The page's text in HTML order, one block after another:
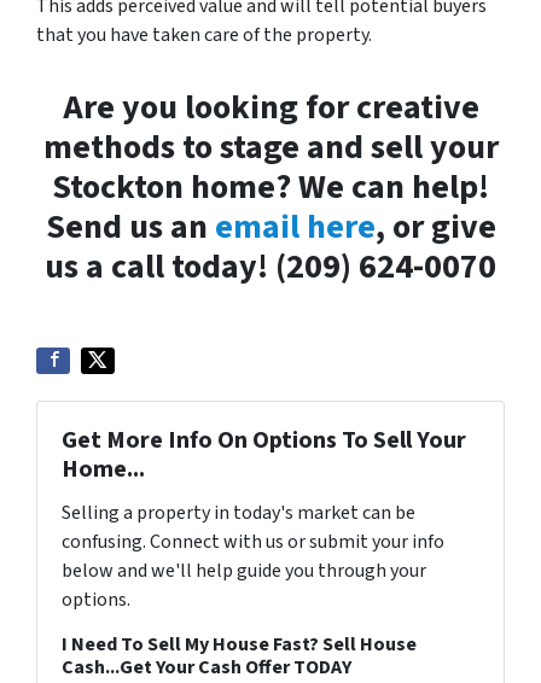
This adds perceived value and will tell potential buyers
that you have taken care of the property.
Are you looking for creative
methods to stage and sell your
Stockton home? We can help!
Send us an email here, or give
us a call today! (209) 624-0070
Get More Info On Options To Sell Your
Home...
Selling a property in today's market can be
confusing. Connect with us or submit your info
below and we'll help guide you through your
options.
I Need To Sell My House Fast? Sell House
Cash...Get Your Cash Offer TODAY